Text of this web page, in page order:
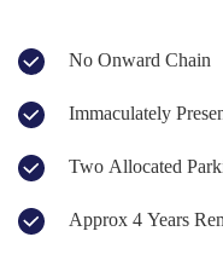
No Onward Chain
Immaculately
Two Allocated
Approx 4 Years